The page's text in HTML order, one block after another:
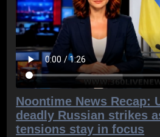
Noontime News Recap:
deadly Russian strikes
tensions stay in focus